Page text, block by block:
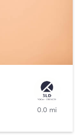
0.0 mi